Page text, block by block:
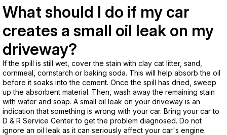
What should I do if my car
creates a small oil leak on my
driveway?
If the spill is still wet, cover the stain with clay cat litter, sand,
cornmeal, cornstarch or baking soda. This will help absorb the oil
before it soaks into the cement. Once the spill has dried, sweep
up the absorbent material. Then, wash away the remaining stain
with water and soap. A small oil leak on your driveway is an
indication that something is wrong with your car. Bring your car to
D & R Service Center to get the problem diagnosed. Do not
ignore an oil leak as it can seriously affect your car's engine.